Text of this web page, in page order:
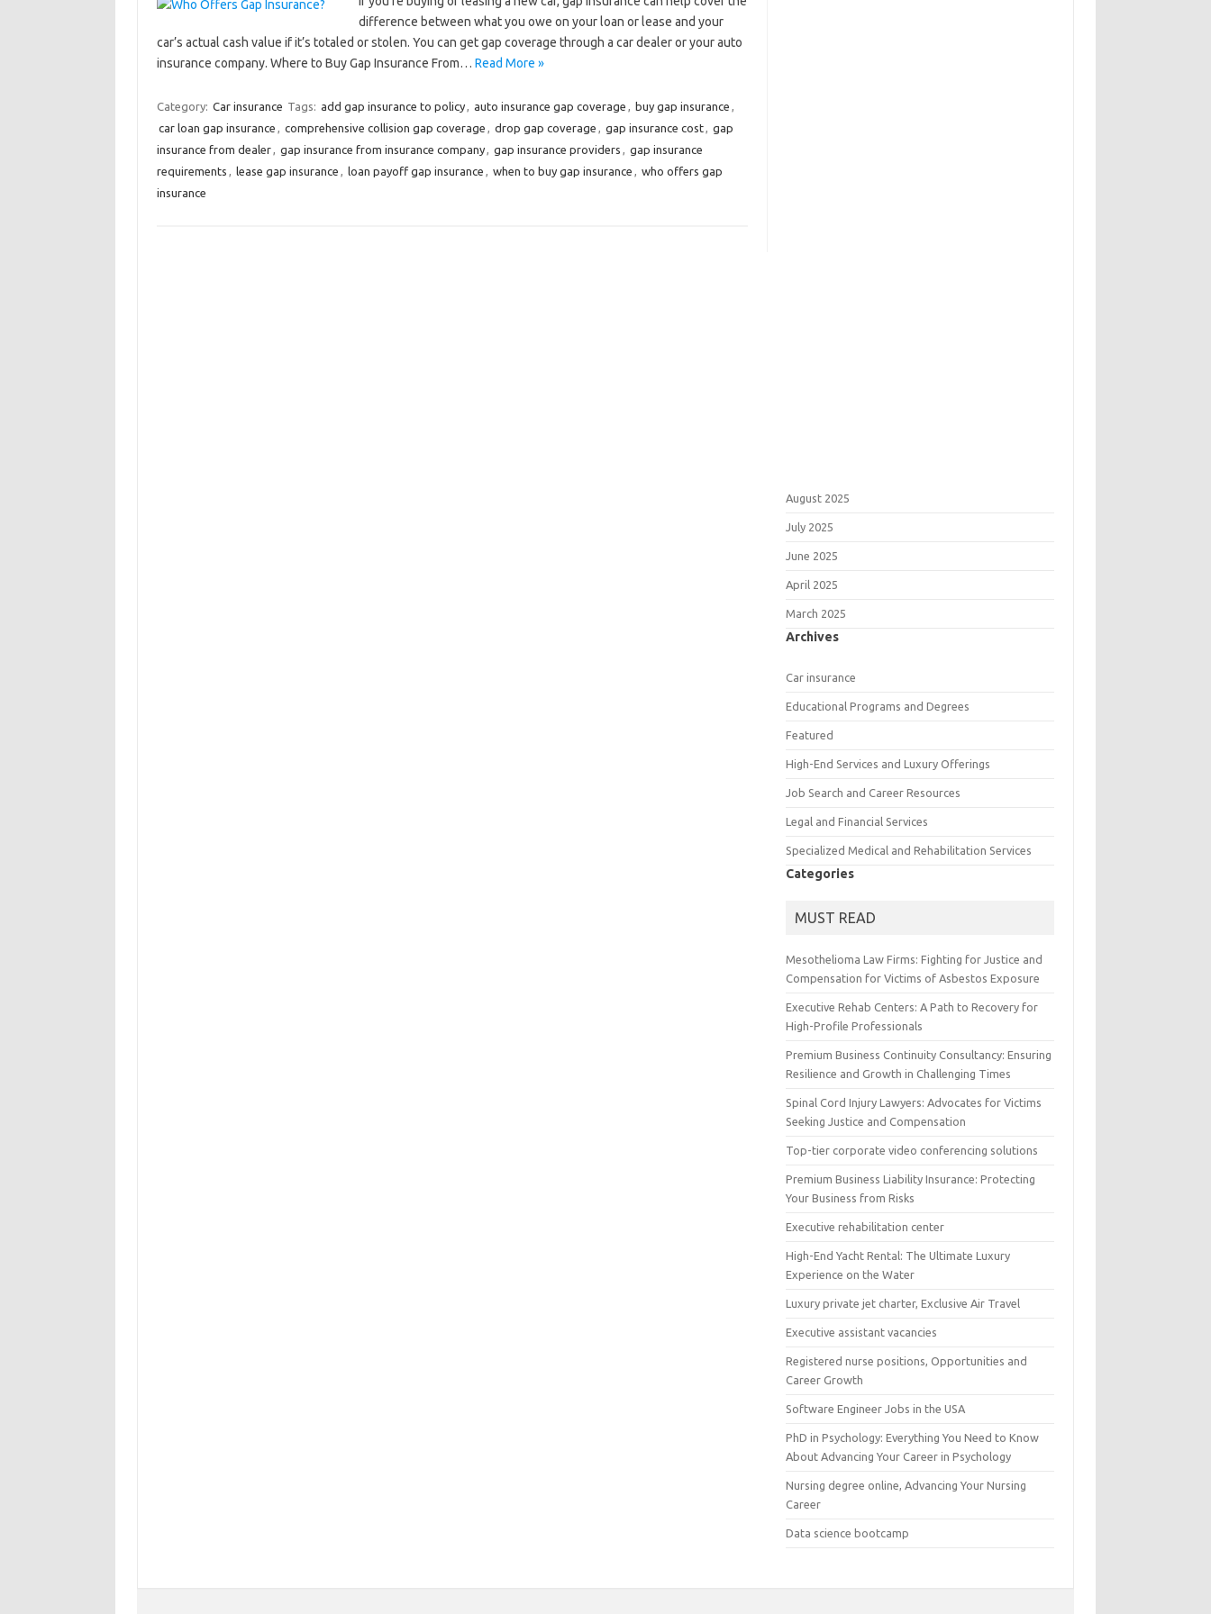
difference between what you owe on your loan or lease and your
car’s actual cash value if it’s totaled or stolen. You can get gap coverage through a car dealer or your auto
insurance company. Where to Buy Gap Insurance From… Read More »
Category: Car insurance Tags: add gap insurance to policy, auto insurance gap coverage , buy gap insurance ,
car loan gap insurance , comprehensive collision gap coverage , drop gap coverage , gap insurance cost, gap
insurance from dealer, gap insurance from insurance company, gap insurance providers , gap insurance
requirements , lease gap insurance , loan payoff gap insurance , when to buy gap insurance , who offers gap
insurance
August 2025
July 2025
June 2025
April 2025
March 2025
Archives
Car insurance
Educational Programs and Degrees
Featured
High-End Services and Luxury Offerings
Job Search and Career Resources
Legal and Financial Services
Specialized Medical and Rehabilitation Services
Categories
MUST READ
Mesothelioma Law Firms: Fighting for Justice and
Compensation for Victims of Asbestos Exposure
Executive Rehab Centers: A Path to Recovery for
High-Profile Professionals
Premium Business Continuity Consultancy: Ensuring
Resilience and Growth in Challenging Times
Spinal Cord Injury Lawyers: Advocates for Victims
Seeking Justice and Compensation
Top-tier corporate video conferencing solutions
Premium Business Liability Insurance: Protecting
Your Business from Risks
Executive rehabilitation center
High-End Yacht Rental: The Ultimate Luxury
Experience on the Water
Luxury private jet charter, Exclusive Air Travel
Executive assistant vacancies
Registered nurse positions, Opportunities and
Career Growth
Software Engineer Jobs in the USA
PhD in Psychology: Everything You Need to Know
About Advancing Your Career in Psychology
Nursing degree online, Advancing Your Nursing
Career
Data science bootcamp